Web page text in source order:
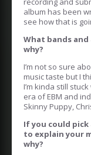
album has been
see how that is
What bands
why?
I’m not so sure
music taste but I
I’m kinda still
era of EBM and
Skinny Puppy,
If you could
to explain your
why?